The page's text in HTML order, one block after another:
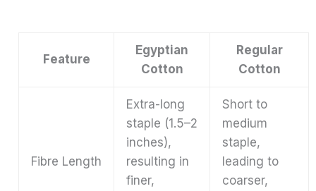
Feature
Egyptian
Cotton
Regular
Cotton
Fibre Length
Extra-long
staple (1.5–2
inches),
resulting in
finer,
Short to
medium
staple,
leading to
coarser,